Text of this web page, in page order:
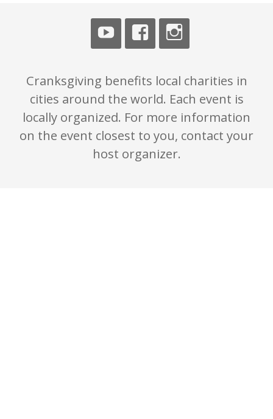
Cranksgiving benefits local charities in
cities around the world. Each event is
locally organized. For more information
on the event closest to you, contact your
host organizer.